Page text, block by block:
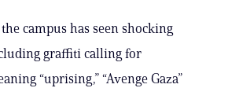
campus has seen shocking
graffiti calling for
“uprising,” “Avenge Gaza”